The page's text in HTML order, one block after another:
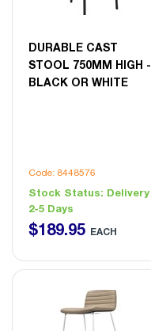
DURABLE CAST
STOOL 750MM HIGH -
BLACK OR WHITE
Code: 8448576
Stock Status: Delivery
2-5 Days
$189.95 EACH